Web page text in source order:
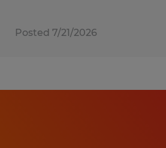
Posted 7/21/2026